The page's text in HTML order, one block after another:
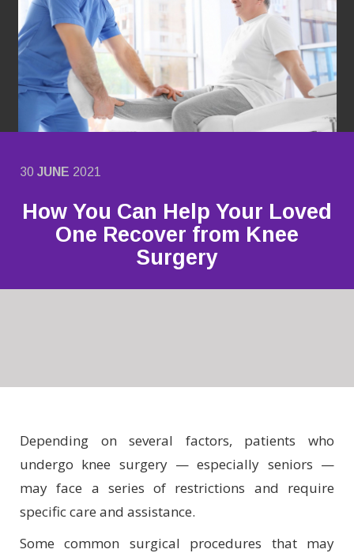
30 JUNE 2021
How You Can Help Your Loved
One Recover from Knee
Surgery
Depending on several factors, patients who
undergo knee surgery — especially seniors —
may face a series of restrictions and require
specific care and assistance.
Some common surgical procedures that may